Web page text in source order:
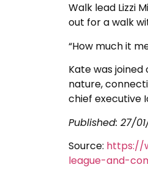
Walk lead Lizzi
out for a walk
“How much it
Kate was
nature,
chief executive
Published: 27/
Source: https://
league-and-